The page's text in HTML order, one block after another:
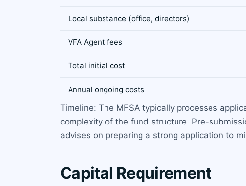
Local substance (office, directors)
VFA Agent fees
Total initial cost
Annual ongoing costs
Timeline: The MFSA typically processes
complexity of the fund structure. Pre-
advises on preparing a strong application to
Capital Requirement